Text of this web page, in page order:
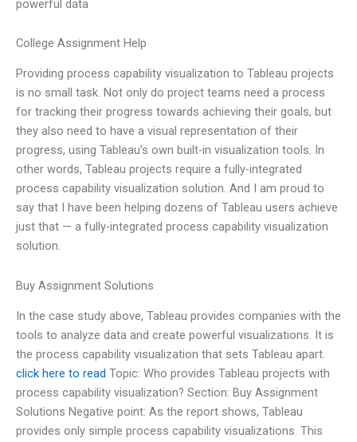
powerful data
College Assignment Help
Providing process capability visualization to Tableau projects
is no small task. Not only do project teams need a process
for tracking their progress towards achieving their goals, but
they also need to have a visual representation of their
progress, using Tableau’s own built-in visualization tools. In
other words, Tableau projects require a fully-integrated
process capability visualization solution. And I am proud to
say that I have been helping dozens of Tableau users achieve
just that — a fully-integrated process capability visualization
solution.
Buy Assignment Solutions
In the case study above, Tableau provides companies with the
tools to analyze data and create powerful visualizations. It is
the process capability visualization that sets Tableau apart.
click here to read Topic: Who provides Tableau projects with
process capability visualization? Section: Buy Assignment
Solutions Negative point: As the report shows, Tableau
provides only simple process capability visualizations. This